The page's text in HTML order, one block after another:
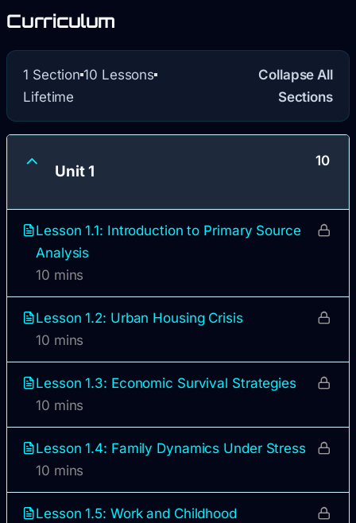
Curriculum
1 Section 10 Lessons
Lifetime
Collapse All
Sections
Unit 1
10
Lesson 1.1: Introduction to Primary Source
Analysis
10 mins
Lesson 1.2: Urban Housing Crisis
10 mins
Lesson 1.3: Economic Survival Strategies
10 mins
Lesson 1.4: Family Dynamics Under Stress
10 mins
Lesson 1.5: Work and Childhood